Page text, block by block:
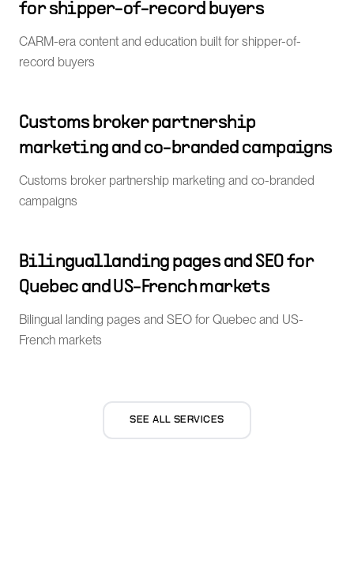
for shipper-of-record buyers
CARM-era content and education built for shipper-of-
record buyers
Customs broker partnership
marketing and co-branded campaigns
Customs broker partnership marketing and co-branded
campaigns
Bilingual landing pages and SEO for
Quebec and US-French markets
Bilingual landing pages and SEO for Quebec and US-
French markets
SEE ALL SERVICES